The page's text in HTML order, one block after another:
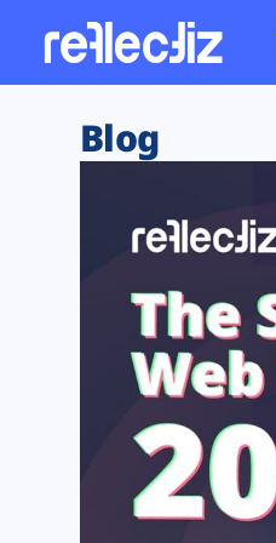
Web
Web Supply
Tag Manager
Web Asset
DORA
Blog